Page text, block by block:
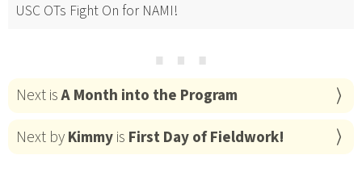
USC OTs Fight On for NAMI!
⋯
Next isA Month into the Program
Next byKimmyis First Day of Fieldwork!